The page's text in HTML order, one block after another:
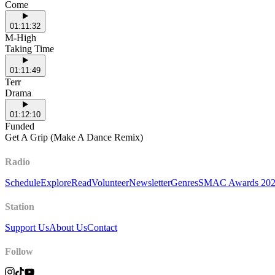
Come
01:11:32
M-High
Taking Time
01:11:49
Terr
Drama
01:12:10
Funded
Get A Grip (Make A Dance Remix)
Radio
ScheduleExploreReadVolunteerNewsletterGenresSMAC Awards
Station
Support UsAbout UsContact
Follow